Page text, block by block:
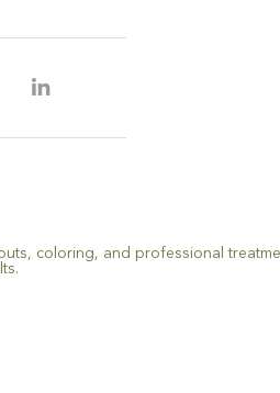
, coloring, and professional